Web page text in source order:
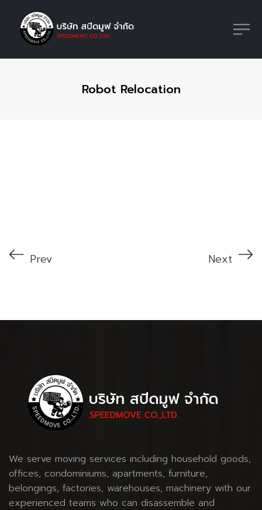
Robot Relocation
Prev Next
We serve moving services including household goods,
offices, condominiums, apartments, furniture,
belongings, factories, warehouses, machinery with our
experienced teams who can disassemble and